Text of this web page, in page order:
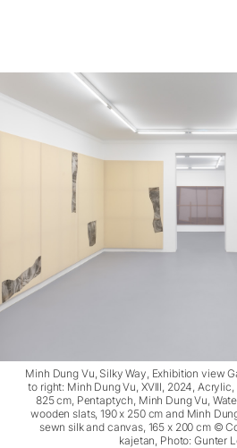
Minh Dung Vu, Silky Way, Exhibition view
to right: Minh Dung Vu, XVIII, 2024,
825 cm, Pentaptych, Minh Dung Vu,
wooden slats, 190 x 250 cm and Minh
sewn silk and canvas, 165 x 200 cm ©
kajetan, Photo: Gunter